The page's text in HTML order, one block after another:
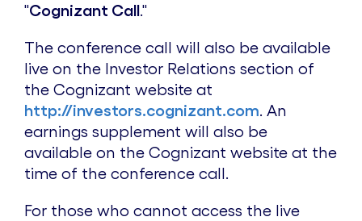
"Cognizant Call."
The conference call will also be available
live on the Investor Relations section of
the Cognizant website at
http://investors.cognizant.com. An
earnings supplement will also be
available on the Cognizant website at the
time of the conference call.
For those who cannot access the live